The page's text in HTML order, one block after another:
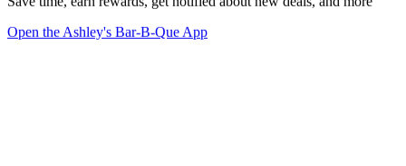
Open the Ashley's Bar-B-Que App